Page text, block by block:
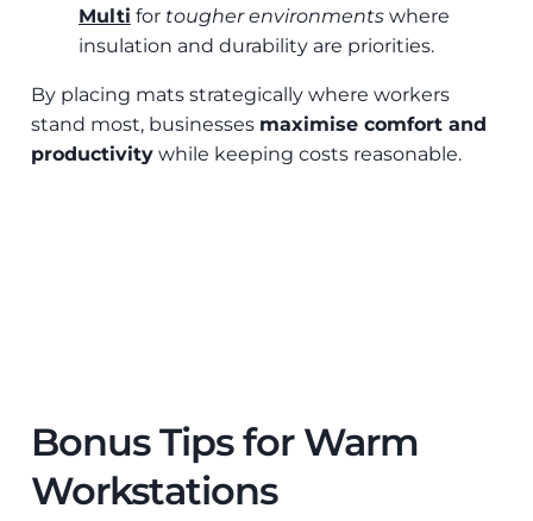
Multi for tougher environmentswhere
insulation and durability are priorities.
By placing mats strategically where workers
stand most, businesses maximise comfort and
productivitywhile keeping costs reasonable.
Bonus Tips for Warm
Workstations